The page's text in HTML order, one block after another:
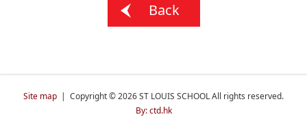
Back
Site map | Copyright © 2026 ST LOUIS SCHOOL All rights reserved.
By: ctd.hk